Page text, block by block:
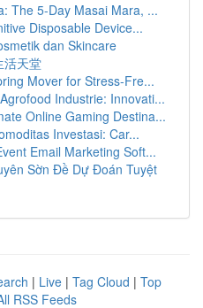
The 5-Day Masai Mara, ...
Disposable Device...
dan Skincare
活天堂
Mover for Stress-Fre...
Industrie: Innovati...
Online Gaming Destina...
Investasi: Car...
Email Marketing Soft...
Sờn Đề Dự Đoán Tuyệt
| Live | Tag Cloud | Top
RSS Feeds